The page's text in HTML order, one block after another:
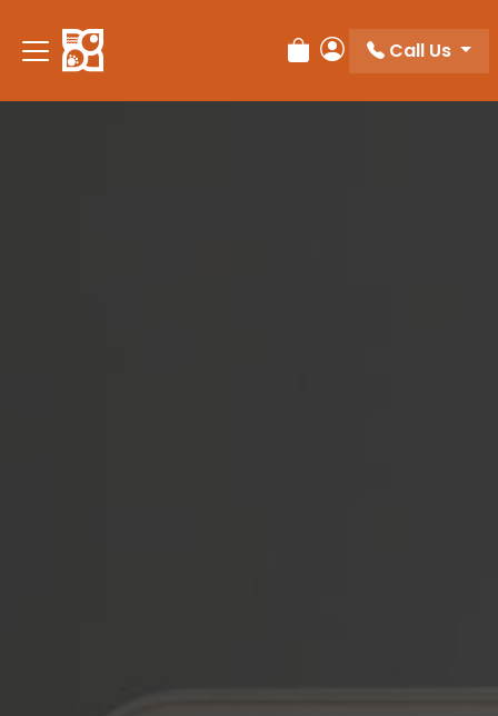
note:
This
Review Order
My Account
Call Us